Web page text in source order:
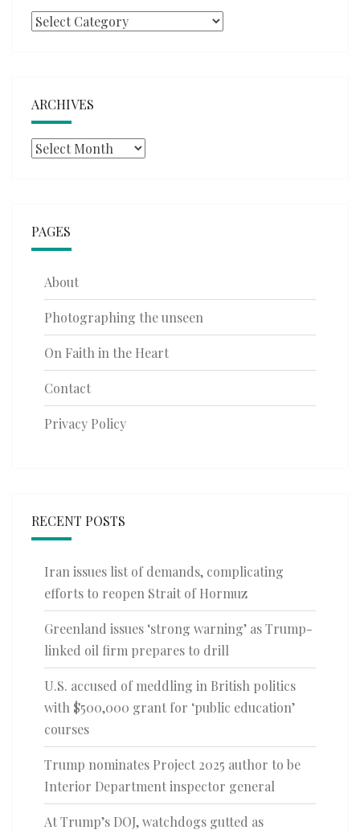
Categories
ARCHIVES
Archives
PAGES
About
Photographing the unseen
On Faith in the Heart
Contact
Privacy Policy
RECENT POSTS
Iran issues list of demands, complicating
efforts to reopen Strait of Hormuz
Greenland issues ‘strong warning’ as Trump-
linked oil firm prepares to drill
U.S. accused of meddling in British politics
with $500,000 grant for ‘public education’
courses
Trump nominates Project 2025 author to be
Interior Department inspector general
At Trump’s DOJ, watchdogs gutted as